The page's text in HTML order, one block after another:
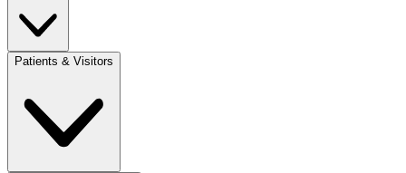
Patients & Visitors